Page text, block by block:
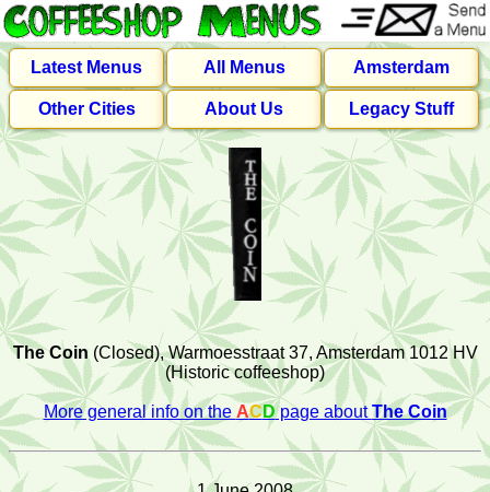
Latest Menus All Menus Amsterdam
Other Cities About Us Legacy Stuff
The Coin(Closed), Warmoesstraat 37, Amsterdam 1012 HV
(Historic coffeeshop)
More general info on the ACDpage aboutThe Coin